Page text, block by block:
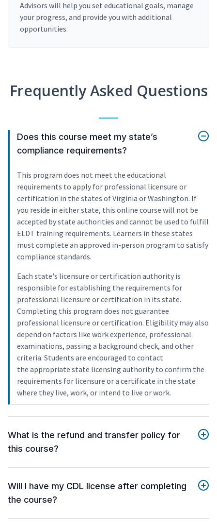
Advisors will help you set educational goals, manage
your progress, and provide you with additional
opportunities.
Frequently Asked Questions
Does this course meet my state’s
compliance requirements?
This program does not meet the educational
requirements to apply for professional licensure or
certification in the states of Virginia or Washington. If
you reside in either state, this online course will not be
accepted by state authorities and cannot be used to fulfill
ELDT training requirements. Learners in these states
must complete an approved in-person program to satisfy
compliance standards.
Each state's licensure or certification authority is
responsible for establishing the requirements for
professional licensure or certification in its state.
Completing this program does not guarantee
professional licensure or certification. Eligibility may also
depend on factors like work experience, professional
examinations, passing a background check, and other
criteria. Students are encouraged to contact
the appropriate state licensing authority to confirm the
requirements for licensure or a certificate in the state
where they live, work, or intend to live or work.
What is the refund and transfer policy for
this course?
Will I have my CDL license after completing
the course?